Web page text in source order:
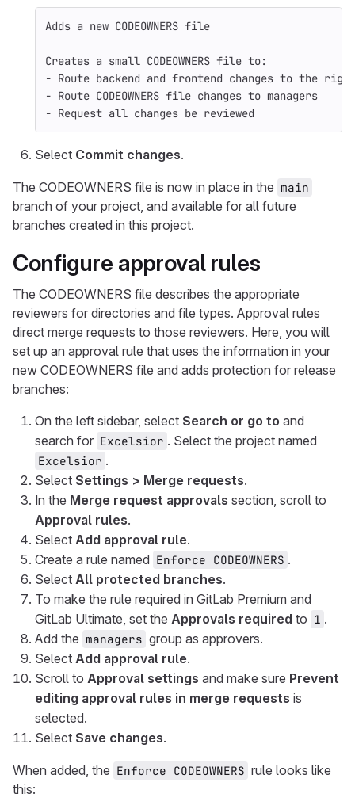
Adds a new CODEOWNERS file
Creates a small CODEOWNERS file to:
- Route backend and frontend changes to the
- Route CODEOWNERS file changes to managers
- Request all changes be reviewed
Select Commit changes.
The CODEOWNERS file is now in place in the main
branch of your project, and available for all future
branches created in this project.
Configure approval rules
The CODEOWNERS file describes the appropriate
reviewers for directories and file types. Approval rules
direct merge requests to those reviewers. Here, you will
set up an approval rule that uses the information in your
new CODEOWNERS file and adds protection for release
branches:
On the left sidebar, select Search or go to and
search for Excelsior . Select the project named
Excelsior .
Select Settings > Merge requests.
In the Merge request approvals section, scroll to
Approval rules.
Select Add approval rule.
Create a rule named Enforce CODEOWNERS .
Select All protected branches.
To make the rule required in GitLab Premium and
GitLab Ultimate, set the Approvals required to 1 .
Add the managers group as approvers.
Select Add approval rule.
Scroll to Approval settings and make sure Prevent
editing approval rules in merge requests is
selected.
Select Save changes.
When added, the Enforce CODEOWNERS rule looks like
this: